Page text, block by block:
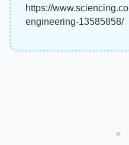
https://
engineering-13585858/